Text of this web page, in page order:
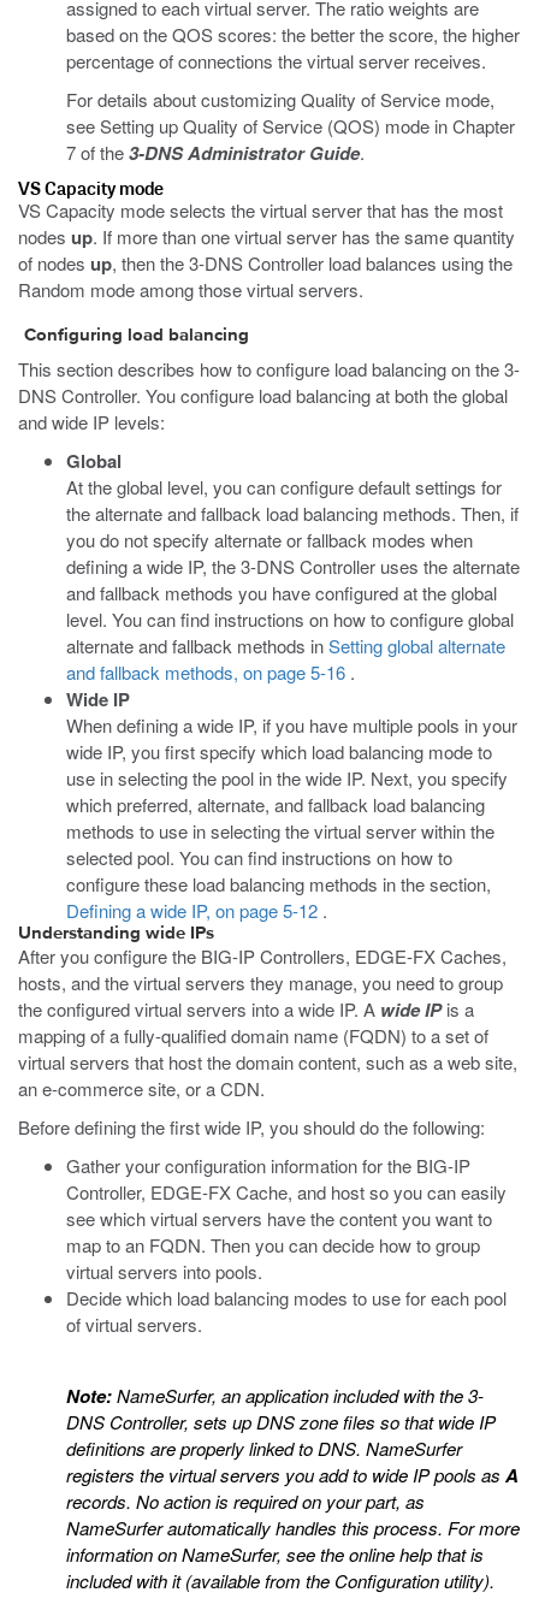
assigned to each virtual server. The ratio weights are
based on the QOS scores: the better the score, the higher
percentage of connections the virtual server receives.
For details about customizing Quality of Service mode,
see Setting up Quality of Service (QOS) mode in Chapter
7 of the3-DNS Administrator Guide.
VS Capacity mode
VS Capacity mode selects the virtual server that has the most
nodes up. If more than one virtual server has the same quantity
of nodes up, then the 3-DNS Controller load balances using the
Random mode among those virtual servers.
Configuring load balancing
This section describes how to configure load balancing on the 3-
DNS Controller. You configure load balancing at both the global
and wide IP levels:
Global
At the global level, you can configure default settings for
the alternate and fallback load balancing methods. Then, if
you do not specify alternate or fallback modes when
defining a wide IP, the 3-DNS Controller uses the alternate
and fallback methods you have configured at the global
level. You can find instructions on how to configure global
alternate and fallback methods inSetting global alternate
and fallback methods, on page 5-16 .
Wide IP
When defining a wide IP, if you have multiple pools in your
wide IP, you first specify which load balancing mode to
use in selecting the pool in the wide IP. Next, you specify
which preferred, alternate, and fallback load balancing
methods to use in selecting the virtual server within the
selected pool. You can find instructions on how to
configure these load balancing methods in the section,
Defining a wide IP, on page 5-12 .
Understanding wide IPs
After you configure the BIG-IP Controllers, EDGE-FX Caches,
hosts, and the virtual servers they manage, you need to group
the configured virtual servers into a wide IP. A wide IPis a
mapping of a fully-qualified domain name (FQDN) to a set of
virtual servers that host the domain content, such as a web site,
an e-commerce site, or a CDN.
Before defining the first wide IP, you should do the following:
Gather your configuration information for the BIG-IP
Controller, EDGE-FX Cache, and host so you can easily
see which virtual servers have the content you want to
map to an FQDN. Then you can decide how to group
virtual servers into pools.
Decide which load balancing modes to use for each pool
of virtual servers.
Note:NameSurfer, an application included with the 3-
DNS Controller, sets up DNS zone files so that wide IP
definitions are properly linked to DNS. NameSurfer
registers the virtual servers you add to wide IP pools as A
records. No action is required on your part, as
NameSurfer automatically handles this process. For more
information on NameSurfer, see the online help that is
included with it (available from the Configuration utility).